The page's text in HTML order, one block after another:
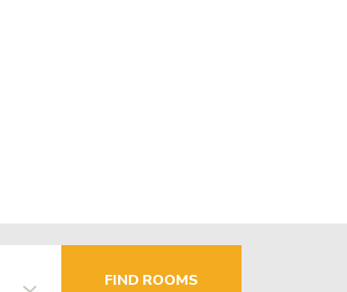
FIND ROOMS